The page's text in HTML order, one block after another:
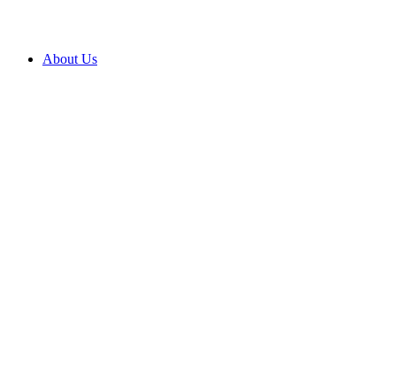
About Us